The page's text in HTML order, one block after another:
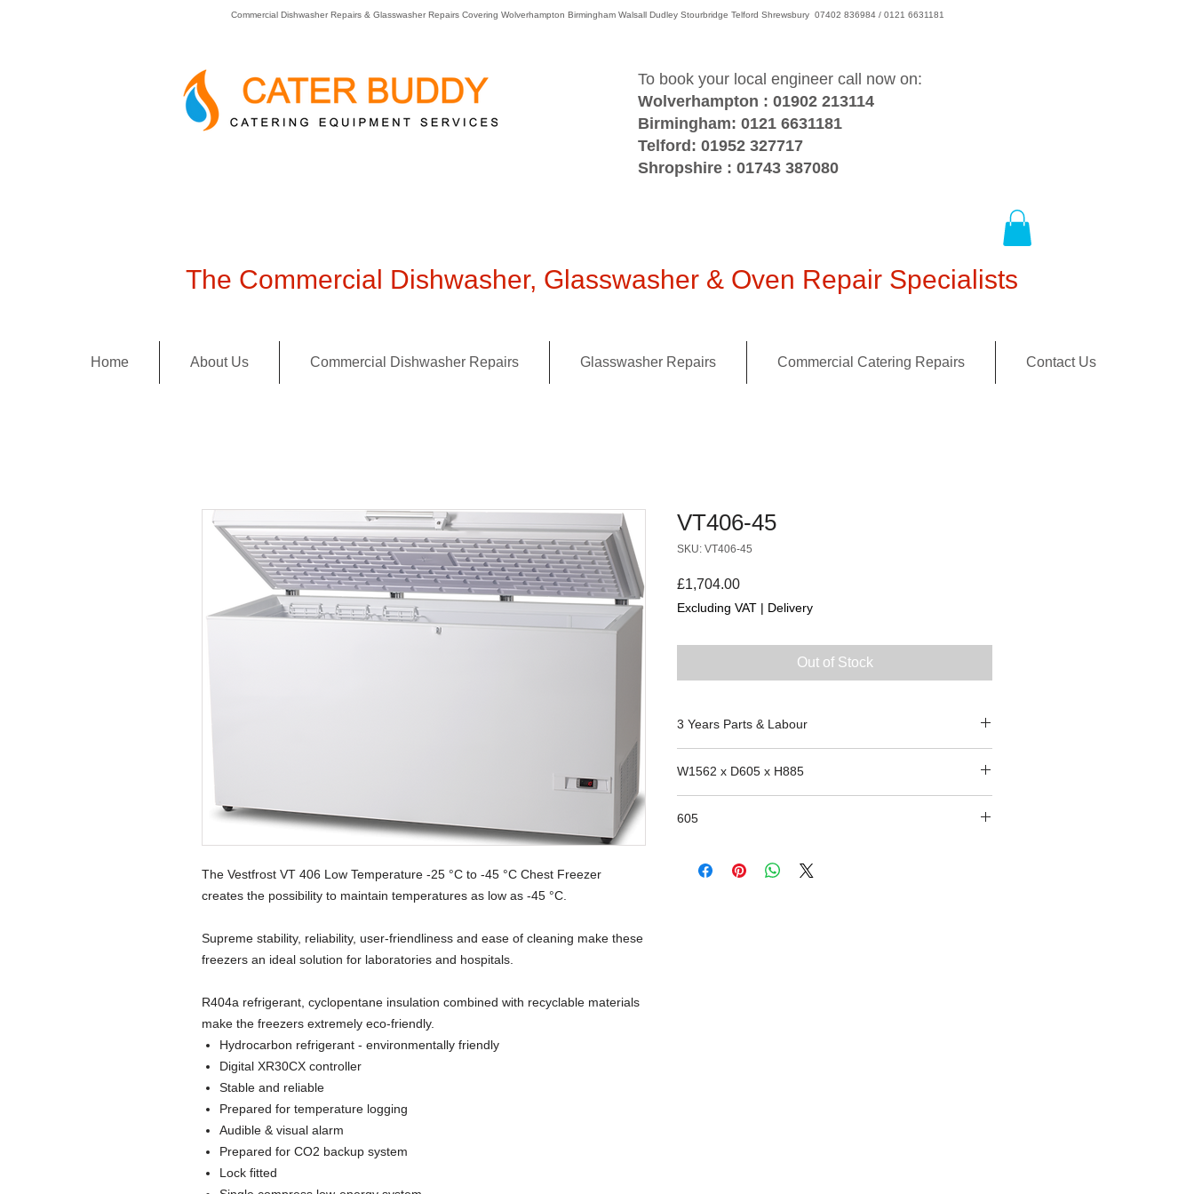
Commercial Dishwasher Repairs & Glasswasher Repairs Covering Wolverhampton Birmingham Walsall Dudley Stourbridge Telford Shrewsbury 07402 836984 / 0121 6631181
To book your local engineer call now on:
Wolverhampton : 01902 213114
Birmingham: 0121 6631181
Telford: 01952 327717
Shropshire : 01743 387080
The Commercial Dishwasher, Glasswasher & Oven Repair Specialists
Home About Us Commercial Dishwasher Repairs Glasswasher Repairs Commercial Catering Repairs Contact Us
The Vestfrost VT 406 Low Temperature -25 °C to -45 °C Chest Freezer
creates the possibility to maintain temperatures as low as -45 °C.
Supreme stability, reliability, user-friendliness and ease of cleaning make these
freezers an ideal solution for laboratories and hospitals.
R404a refrigerant, cyclopentane insulation combined with recyclable materials
make the freezers extremely eco-friendly.
Hydrocarbon refrigerant - environmentally friendly
Digital XR30CX controller
Stable and reliable
Prepared for temperature logging
Audible & visual alarm
Prepared for CO2 backup system
Lock fitted
VT406-45
SKU: VT406-45
£1,704.00Price
Excluding VAT | Delivery
Out of Stock
3 Years Parts & Labour
W1562 x D605 x H885
605